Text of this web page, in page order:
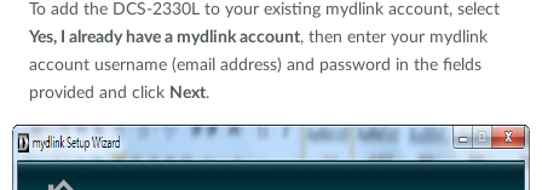
To add the DCS-2330L to your existing mydlink account, select
Yes, I already have a mydlink account, then enter your mydlink
account username (email address) and password in the fields
provided and click Next.